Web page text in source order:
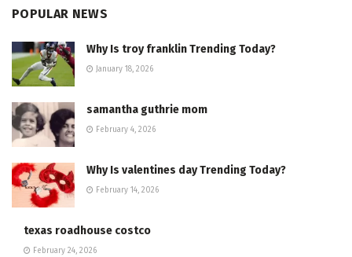
POPULAR NEWS
Why Is troy franklin Trending Today?
January 18, 2026
samantha guthrie mom
February 4, 2026
Why Is valentines day Trending Today?
February 14, 2026
texas roadhouse costco
February 24, 2026